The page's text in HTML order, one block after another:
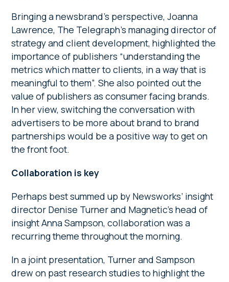
Bringing a newsbrand’s perspective, Joanna
Lawrence, The Telegraph’s managing director of
strategy and client development, highlighted the
importance of publishers “understanding the
metrics which matter to clients, in a way that is
meaningful to them”. She also pointed out the
value of publishers as consumer facing brands.
In her view, switching the conversation with
advertisers to be more about brand to brand
partnerships would be a positive way to get on
the front foot.
Collaboration is key
Perhaps best summed up by Newsworks’ insight
director Denise Turner and Magnetic’s head of
insight Anna Sampson, collaboration was a
recurring theme throughout the morning.
In a joint presentation, Turner and Sampson
drew on past research studies to highlight the